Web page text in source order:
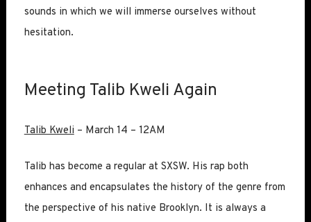
sounds in which we will immerse ourselves without
hesitation.
Meeting Talib Kweli Again
Talib Kweli – March 14 – 12AM
Talib has become a regular at SXSW. His rap both
enhances and encapsulates the history of the genre from
the perspective of his native Brooklyn. It is always a